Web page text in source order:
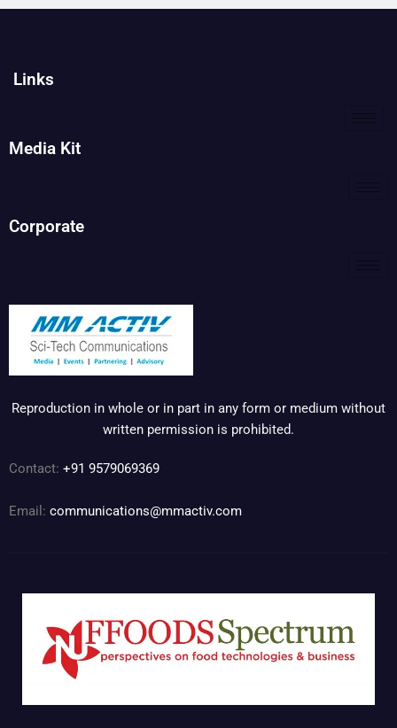
Links
Media Kit
Corporate
Reproduction in whole or in part in any form or medium without
written permission is prohibited.
Contact: +91 9579069369
Email: communications@mmactiv.com